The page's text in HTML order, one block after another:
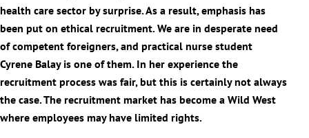
health care sector by surprise. As a result, emphasis has
been put on ethical recruitment. We are in desperate need
of competent foreigners, and practical nurse student
Cyrene Balay is one of them. In her experience the
recruitment process was fair, but this is certainly not always
the case. The recruitment market has become a Wild West
where employees may have limited rights.